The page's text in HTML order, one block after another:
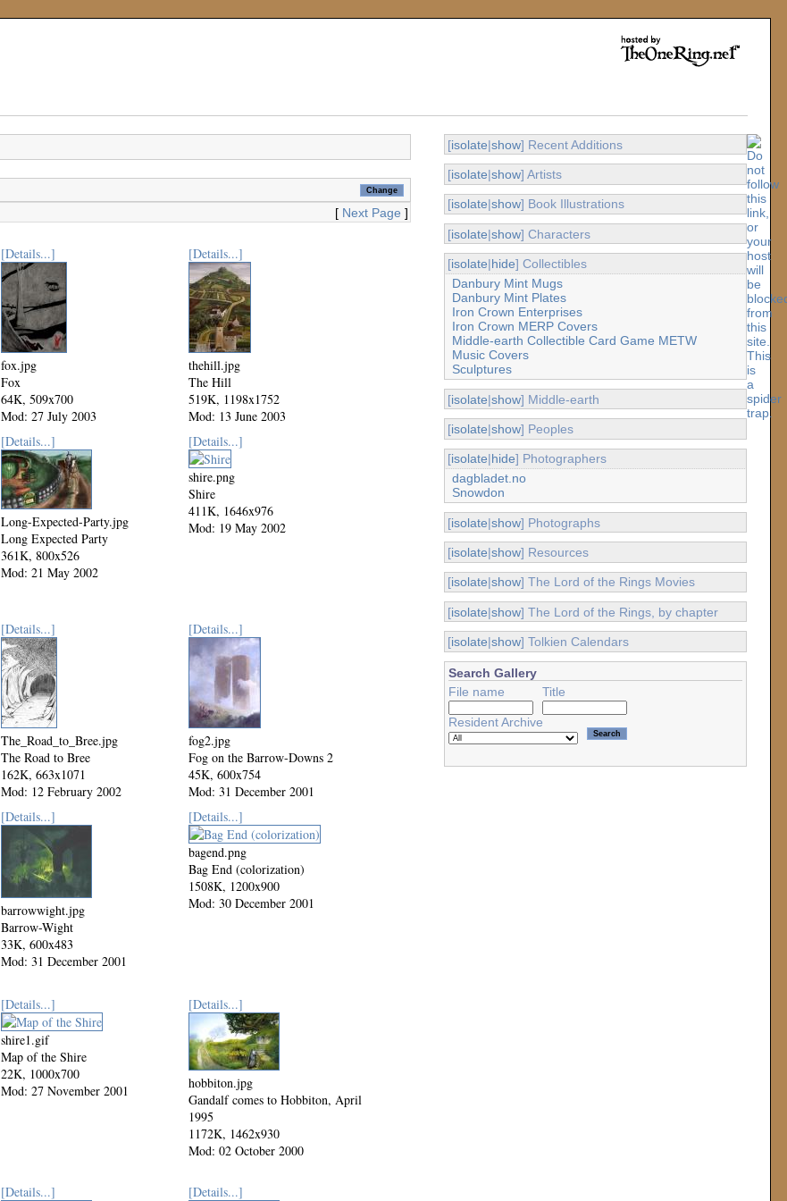
[ Next Page ]
[Details...]
fox.jpg
Fox
64K, 509x700
Mod: 27 July 2003
[Details...]
thehill.jpg
The Hill
519K, 1198x1752
Mod: 13 June 2003
[Details...]
Long-Expected-Party.jpg
Long Expected Party
361K, 800x526
Mod: 21 May 2002
[Details...]
shire.png
Shire
411K, 1646x976
Mod: 19 May 2002
[Details...]
The_Road_to_Bree.jpg
The Road to Bree
162K, 663x1071
Mod: 12 February 2002
[Details...]
fog2.jpg
Fog on the Barrow-Downs 2
45K, 600x754
Mod: 31 December 2001
[Details...]
barrowwight.jpg
Barrow-Wight
33K, 600x483
Mod: 31 December 2001
[Details...]
bagend.png
Bag End (colorization)
1508K, 1200x900
Mod: 30 December 2001
[Details...]
shire1.gif
Map of the Shire
22K, 1000x700
Mod: 27 November 2001
[Details...]
hobbiton.jpg
Gandalf comes to Hobbiton, April
1995
1172K, 1462x930
Mod: 02 October 2000
[Details...] [Details...]
[isolate|show] Recent Additions
[isolate|show] Artists
[isolate|show] Book Illustrations
[isolate|show] Characters
[isolate|hide] Collectibles
Danbury Mint Mugs
Danbury Mint Plates
Iron Crown Enterprises
Iron Crown MERP Covers
Middle-earth Collectible Card Game METW
Music Covers
Sculptures
[isolate|show] Middle-earth
[isolate|show] Peoples
[isolate|hide] Photographers
dagbladet.no
Snowdon
[isolate|show] Photographs
[isolate|show] Resources
[isolate|show] The Lord of the Rings Movies
[isolate|show] The Lord of the Rings, by chapter
[isolate|show] Tolkien Calendars
Search Gallery
File name
Title
Resident Archive